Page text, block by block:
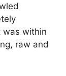
was within
raw and